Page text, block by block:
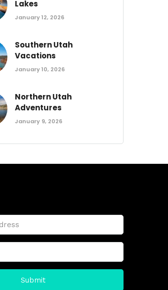
Lakes
January 12, 2026
Southern Utah
Vacations
January 10, 2026
Northern Utah
Adventures
January 9, 2026